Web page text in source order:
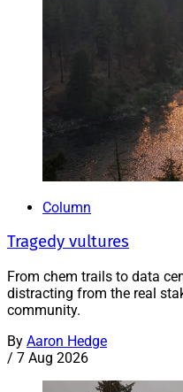
Column
Tragedy vultures
From chem trails to data
distracting from the real
community.
By Aaron Hedge
/ 7 Aug 2026